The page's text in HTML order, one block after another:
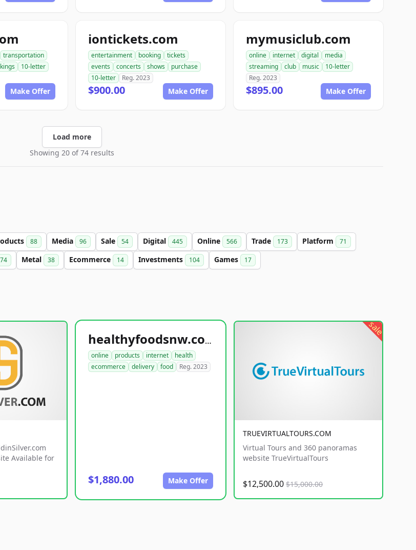
transportation
10-letter
Make Offer
iontickets.com
entertainment booking
tickets
events
concerts shows
purchase
10-letter
Reg. 2023
$900.00 Make Offer
mymusiclub.com
online internet digital
media
streaming
club music
10-letter
Reg. 2023
$895.00 Make Offer
Load more
Showing 20 of 74 results
88 Media 96 Sale 54 Digital 445 Online 566 Trade 173 Platform 71
74 Metal 38 Ecommerce 14 Investments 104 Games 17
Available for
healthyfoodsnw.com
online products internet
health
ecommerce
delivery food Reg. 2023
$1,880.00 Make Offer
sale
TRUEVIRTUALTOURS.COM
Virtual Tours and 360 panoramas
website TrueVirtualTours
$12,500.00 $15,000.00